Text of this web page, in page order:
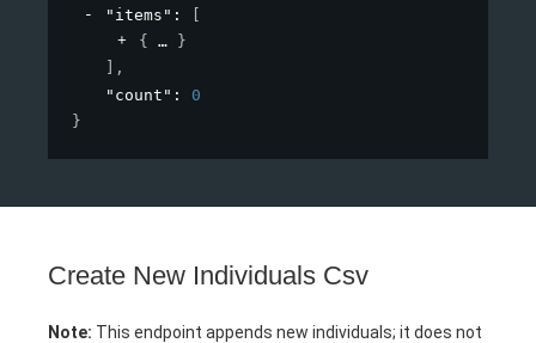
"items" :
{
}
,
"count" : 0
}
Create New Individuals Csv
Note: This endpoint appends new individuals; it does not